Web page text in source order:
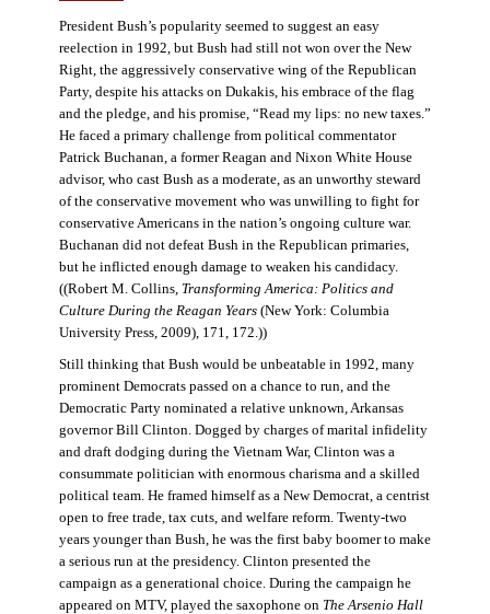
President Bush’s popularity seemed to suggest an easy
reelection in 1992, but Bush had still not won over the New
Right, the aggressively conservative wing of the Republican
Party, despite his attacks on Dukakis, his embrace of the flag
and the pledge, and his promise, “Read my lips: no new taxes.”
He faced a primary challenge from political commentator
Patrick Buchanan, a former Reagan and Nixon White House
advisor, who cast Bush as a moderate, as an unworthy steward
of the conservative movement who was unwilling to fight for
conservative Americans in the nation’s ongoing culture war.
Buchanan did not defeat Bush in the Republican primaries,
but he inflicted enough damage to weaken his candidacy.
((Robert M. Collins, Transforming America: Politics and
Culture During the Reagan Years(New York: Columbia
University Press, 2009), 171, 172.))
Still thinking that Bush would be unbeatable in 1992, many
prominent Democrats passed on a chance to run, and the
Democratic Party nominated a relative unknown, Arkansas
governor Bill Clinton. Dogged by charges of marital infidelity
and draft dodging during the Vietnam War, Clinton was a
consummate politician with enormous charisma and a skilled
political team. He framed himself as a New Democrat, a centrist
open to free trade, tax cuts, and welfare reform. Twenty-two
years younger than Bush, he was the first baby boomer to make
a serious run at the presidency. Clinton presented the
campaign as a generational choice. During the campaign he
appeared on MTV, played the saxophone on The Arsenio Hall